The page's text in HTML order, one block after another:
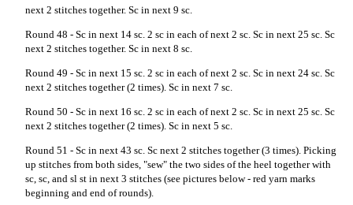
next 2 stitches together. Sc in next 9 sc.
Round 48 - Sc in next 14 sc. 2 sc in each of next 2 sc. Sc in next 25 sc. Sc
next 2 stitches together. Sc in next 8 sc.
Round 49 - Sc in next 15 sc. 2 sc in each of next 2 sc. Sc in next 24 sc. Sc
next 2 stitches together (2 times). Sc in next 7 sc.
Round 50 - Sc in next 16 sc. 2 sc in each of next 2 sc. Sc in next 25 sc. Sc
next 2 stitches together (2 times). Sc in next 5 sc.
Round 51 - Sc in next 43 sc. Sc next 2 stitches together (3 times). Picking
up stitches from both sides, "sew" the two sides of the heel together with
sc, sc, and sl st in next 3 stitches (see pictures below - red yarn marks
beginning and end of rounds).